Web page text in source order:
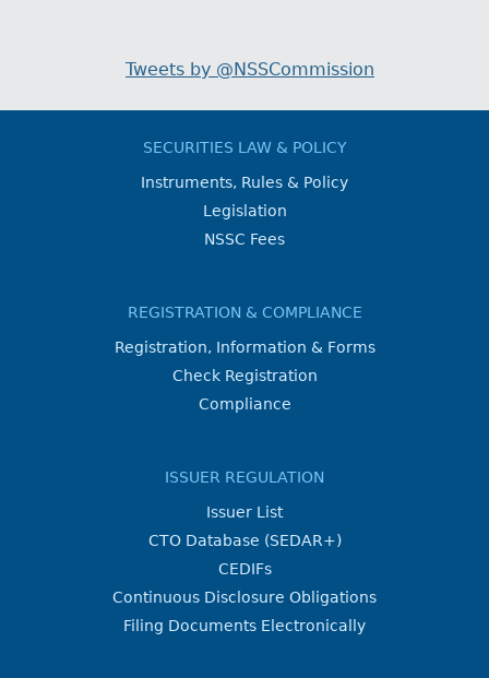
Tweets by @NSSCommission
SECURITIES LAW & POLICY
Instruments, Rules & Policy
Legislation
NSSC Fees
REGISTRATION & COMPLIANCE
Registration, Information & Forms
Check Registration
Compliance
ISSUER REGULATION
Issuer List
CTO Database (SEDAR+)
CEDIFs
Continuous Disclosure Obligations
Filing Documents Electronically